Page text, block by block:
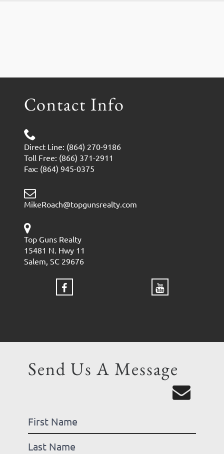
Contact Info
Direct Line: (864) 270-9186
Toll Free: (866) 371-2911
Fax: (864) 945-0375
MikeRoach@topgunsrealty.com
Top Guns Realty
15481 N. Hwy 11
Salem, SC 29676
Send Us A Message